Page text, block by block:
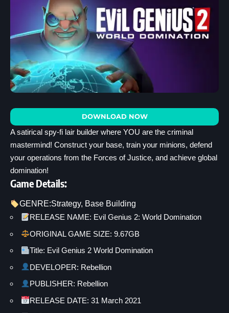
DOWNLOAD NOW
A satirical spy-fi lair builder where YOU are the criminal
mastermind! Construct your base, train your minions, defend
your operations from the Forces of Justice, and achieve global
domination!
Game Details:
GENRE:Strategy, Base Building
RELEASE NAME: Evil Genius 2: World Domination
ORIGINAL GAME SIZE: 9.67GB
Title: Evil Genius 2 World Domination
DEVELOPER: Rebellion
PUBLISHER: Rebellion
RELEASE DATE: 31 March 2021